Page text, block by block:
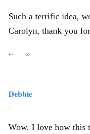
Such a terrific idea,
Carolyn, thank you
↩ ∞
Debbie
,
Wow. I love how this